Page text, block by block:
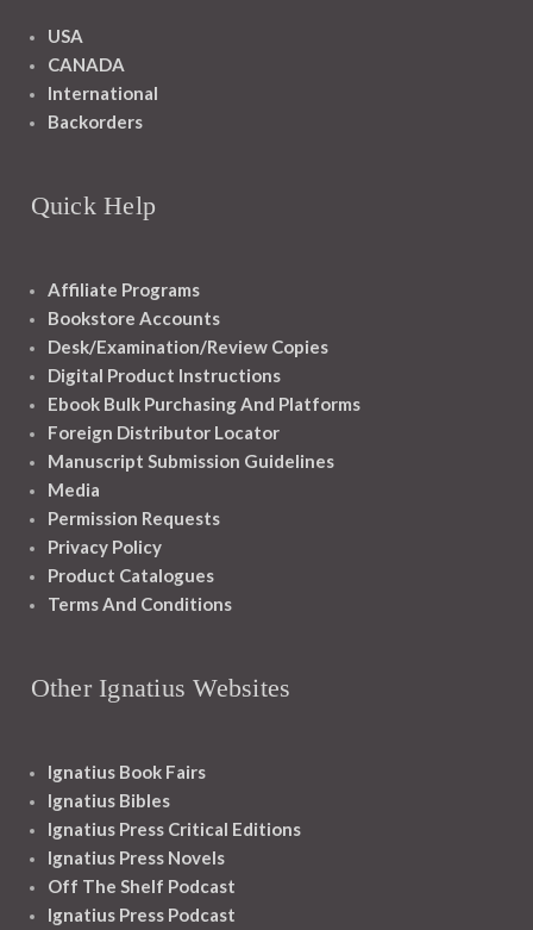
USA
CANADA
International
Backorders
Quick Help
Affiliate Programs
Bookstore Accounts
Desk/Examination/Review Copies
Digital Product Instructions
Ebook Bulk Purchasing And Platforms
Foreign Distributor Locator
Manuscript Submission Guidelines
Media
Permission Requests
Privacy Policy
Product Catalogues
Terms And Conditions
Other Ignatius Websites
Ignatius Book Fairs
Ignatius Bibles
Ignatius Press Critical Editions
Ignatius Press Novels
Off The Shelf Podcast
Ignatius Press Podcast